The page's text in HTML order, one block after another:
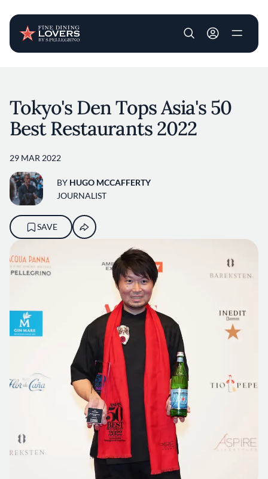
User account
Tokyo's Den Tops Asia's 50
Best Restaurants 2022
29 MAR 2022
BY HUGO MCCAFFERTY
JOURNALIST
SAVE